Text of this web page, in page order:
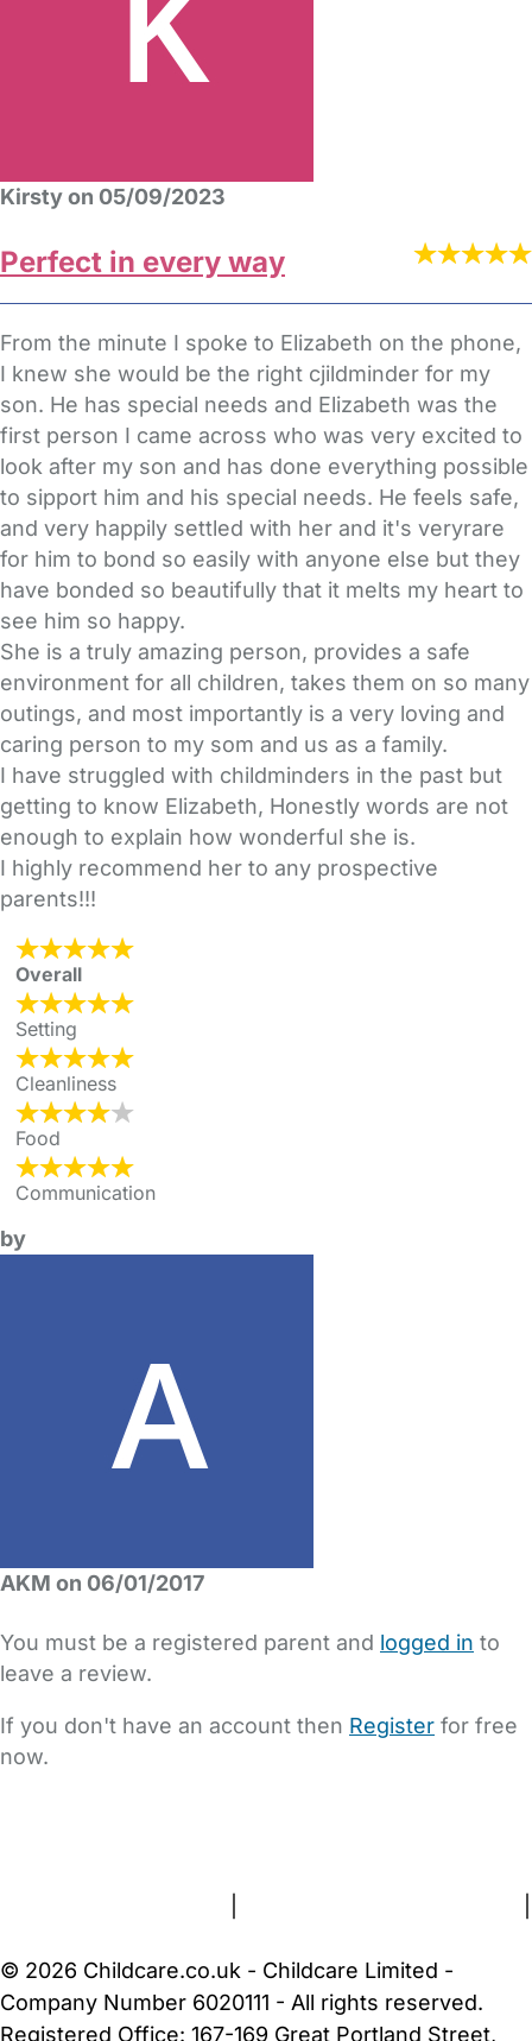
Kirsty on 05/09/2023
Perfect in every way
From the minute I spoke to Elizabeth on the phone,
I knew she would be the right cjildminder for my
son. He has special needs and Elizabeth was the
first person I came across who was very excited to
look after my son and has done everything possible
to sipport him and his special needs. He feels safe,
and very happily settled with her and it's veryrare
for him to bond so easily with anyone else but they
have bonded so beautifully that it melts my heart to
see him so happy.
She is a truly amazing person, provides a safe
environment for all children, takes them on so many
outings, and most importantly is a very loving and
caring person to my som and us as a family.
I have struggled with childminders in the past but
getting to know Elizabeth, Honestly words are not
enough to explain how wonderful she is.
I highly recommend her to any prospective
parents!!!
Overall
Setting
Cleanliness
Food
Communication
by
AKM on 06/01/2017
You must be a registered parent and logged in to
leave a review.
If you don't have an account then Register for free
now.
© 2026 Childcare.co.uk - Childcare Limited -
Company Number 6020111 - All rights reserved.
Registered Office: 167-169 Great Portland Street,